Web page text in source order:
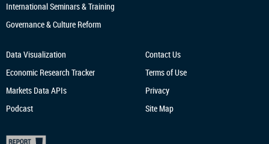
International Seminars & Training
Governance & Culture Reform
Data Visualization
Economic Research Tracker
Markets Data APIs
Podcast
Contact Us
Terms of Use
Privacy
Site Map